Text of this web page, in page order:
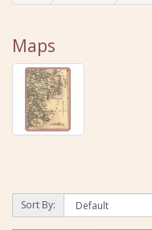
Maps
Sort By: